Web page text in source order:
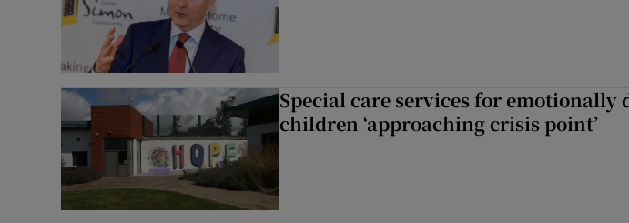
Special care services for emotionally
children ‘approaching crisis point’